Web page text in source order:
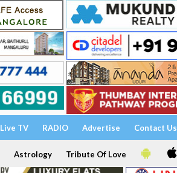
Live TV RADIO Advertise Contact Us
Astrology Tribute Of Love